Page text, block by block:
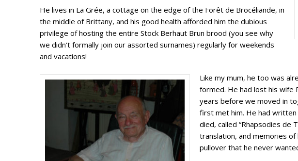
He lives in La Grée, a cottage on the edge of the Forêt de Brocéliande, in
the middle of Brittany, and his good health afforded him the dubious
privilege of hosting the entire Stock Berhaut Brun brood (you see why
we didn’t formally join our assorted surnames) regularly for weekends
and vacations!
Like my mum, he too was
formed. He had lost his wife
years before we moved in
first met him. He had
died, called “Rhapsodies de
translation, and memories of
pullover that he never